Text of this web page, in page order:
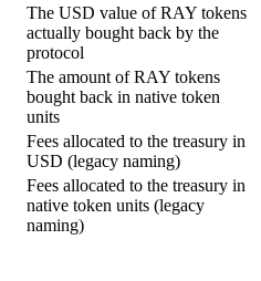
The USD value of RAY tokens
actually bought back by the
protocol
The amount of RAY tokens
bought back in native token
units
Fees allocated to the treasury in
USD (legacy naming)
Fees allocated to the treasury in
native token units (legacy
naming)